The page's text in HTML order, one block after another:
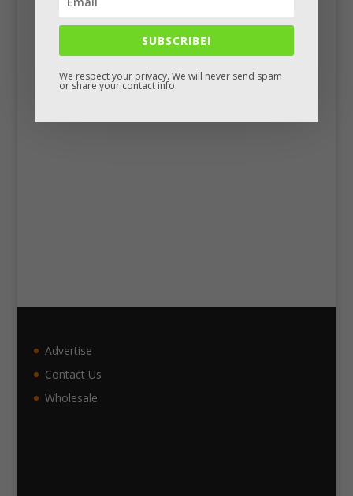
Advertise
Contact Us
Wholesale
SUBSCRIBE!
We respect your privacy. We will never send spam
or share your contact info.